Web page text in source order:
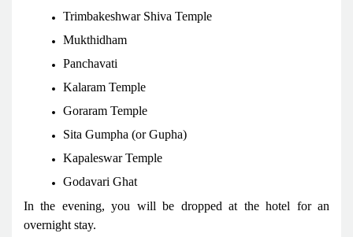
Trimbakeshwar Shiva Temple
Mukthidham
Panchavati
Kalaram Temple
Goraram Temple
Sita Gumpha (or Gupha)
Kapaleswar Temple
Godavari Ghat
In the evening, you will be dropped at the hotel for an
overnight stay.